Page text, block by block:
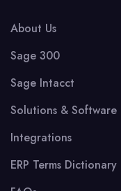
About Us
Sage 300
Sage Intacct
Solutions & Software
Integrations
ERP Terms Dictionary